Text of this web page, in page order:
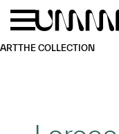
Skip to main content
ARTTHE COLLECTION